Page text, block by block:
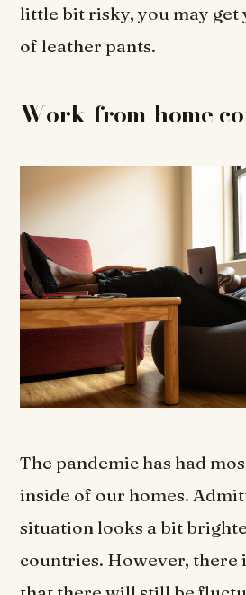
little bit risky, you may get
of leather pants.
Work-from-home
The pandemic has had
inside of our homes.
situation looks a bit
countries. However, there